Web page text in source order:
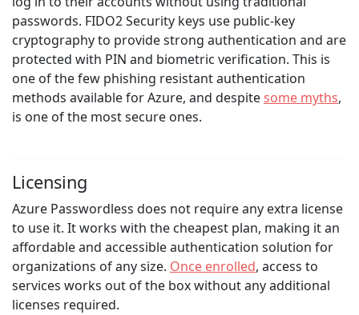
passwords. FIDO2 Security keys use public-key
cryptography to provide strong authentication and are
protected with PIN and biometric verification. This is
one of the few phishing resistant authentication
methods available for Azure, and despitesome myths,
is one of the most secure ones.
Licensing
Azure Passwordless does not require any extra license
to use it. It works with the cheapest plan, making it an
affordable and accessible authentication solution for
organizations of any size. Once enrolled, access to
services works out of the box without any additional
licenses required.